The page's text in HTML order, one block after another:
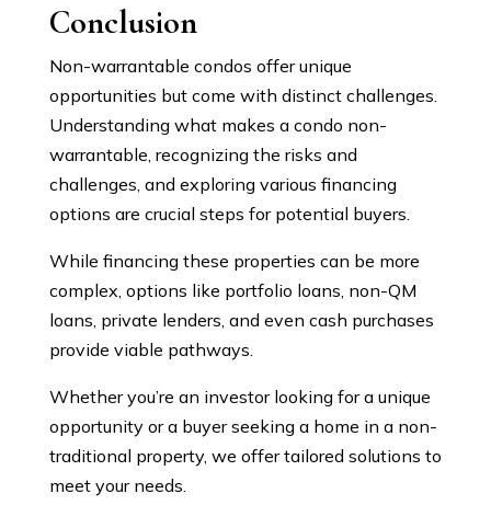
Conclusion
Non-warrantable condos offer unique
opportunities but come with distinct challenges.
Understanding what makes a condo non-
warrantable, recognizing the risks and
challenges, and exploring various financing
options are crucial steps for potential buyers.
While financing these properties can be more
complex, options like portfolio loans, non-QM
loans, private lenders, and even cash purchases
provide viable pathways.
Whether you’re an investor looking for a unique
opportunity or a buyer seeking a home in a non-
traditional property, we offer tailored solutions to
meet your needs.